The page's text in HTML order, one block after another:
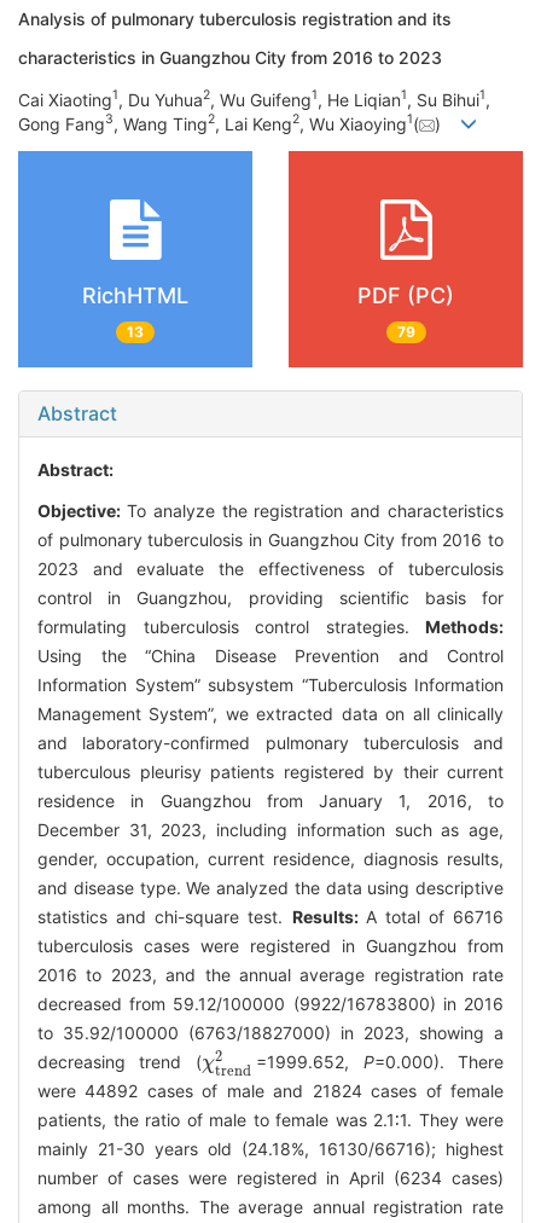
Analysis of pulmonary tuberculosis registration and its
characteristics in Guangzhou City from 2016 to 2023
Cai Xiaoting1, Du Yuhua2, Wu Guifeng1, He Liqian1, Su Bihui1,
Gong Fang3, Wang Ting2, Lai Keng2, Wu Xiaoying1( )
RichHTML
13
PDF (PC)
79
Abstract
Abstract:
Objective: To analyze the registration and characteristics
of pulmonary tuberculosis in Guangzhou City from 2016 to
2023 and evaluate the effectiveness of tuberculosis
control in Guangzhou, providing scientific basis for
formulating tuberculosis control strategies. Methods:
Using the “China Disease Prevention and Control
Information System” subsystem “Tuberculosis Information
Management System”, we extracted data on all clinically
and laboratory-confirmed pulmonary tuberculosis and
tuberculous pleurisy patients registered by their current
residence in Guangzhou from January 1, 2016, to
December 31, 2023, including information such as age,
gender, occupation, current residence, diagnosis results,
and disease type. We analyzed the data using descriptive
statistics and chi-square test. Results: A total of 66716
tuberculosis cases were registered in Guangzhou from
2016 to 2023, and the annual average registration rate
decreased from 59.12/100000 (9922/16783800) in 2016
to 35.92/100000 (6763/18827000) in 2023, showing a
decreasing trend (χ2
trend
χtrend2
=1999.652, P=0.000). There
were 44892 cases of male and 21824 cases of female
patients, the ratio of male to female was 2.1∶1. They were
mainly 21-30 years old (24.18%, 16130/66716); highest
number of cases were registered in April (6234 cases)
among all months. The average annual registration rate